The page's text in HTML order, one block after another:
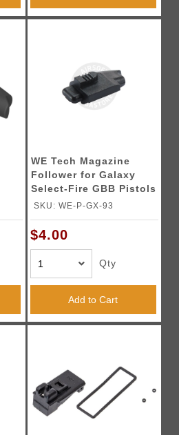
WE Tech Magazine
Follower for Galaxy
Select-Fire GBB Pistols
SKU: WE-P-GX-93
$4.00
Qty
Add to Cart